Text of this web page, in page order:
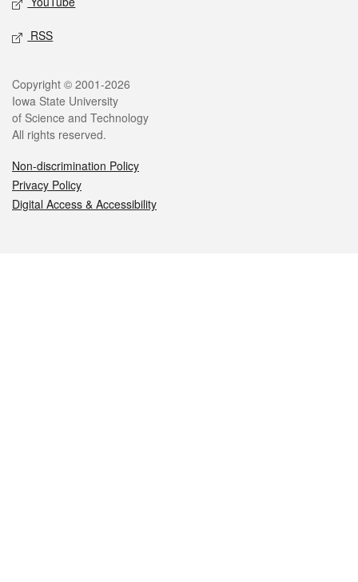
RSS
Legal
Copyright © 2001-2026
Iowa State University
of Science and Technology
All rights reserved.
Non-discrimination Policy
Privacy Policy
Digital Access & Accessibility